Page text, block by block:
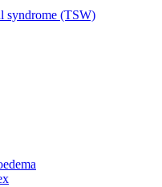
syndrome (TSW)